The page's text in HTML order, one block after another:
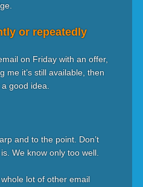
or repeatedly
on Friday with an offer,
me it’s still available, then
good idea.
and to the point. Don’t
We know only too well.
lot of other email